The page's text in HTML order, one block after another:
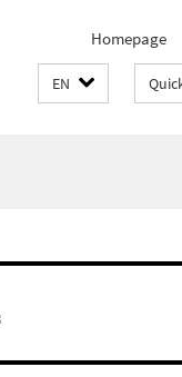
Homepage
EN